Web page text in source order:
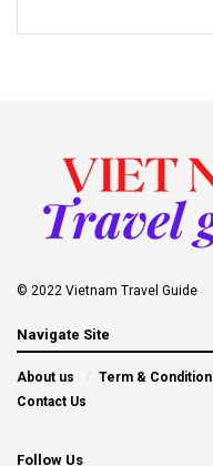
© 2022 Vietnam Travel Guide
Navigate Site
About us Term & Condition
Contact Us
Follow Us